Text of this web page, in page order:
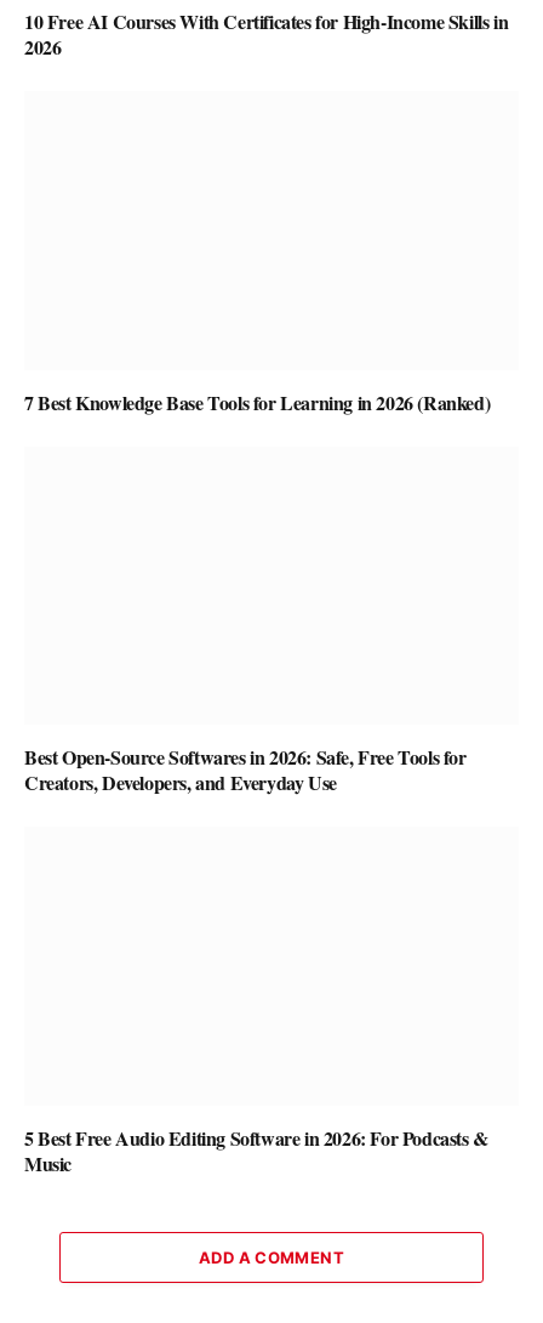
10 Free AI Courses With Certificates for High-Income Skills in
2026
7 Best Knowledge Base Tools for Learning in 2026 (Ranked)
Best Open-Source Softwares in 2026: Safe, Free Tools for
Creators, Developers, and Everyday Use
5 Best Free Audio Editing Software in 2026: For Podcasts &
Music
ADD A COMMENT